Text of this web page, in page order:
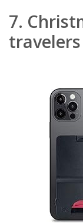
7.
travelers